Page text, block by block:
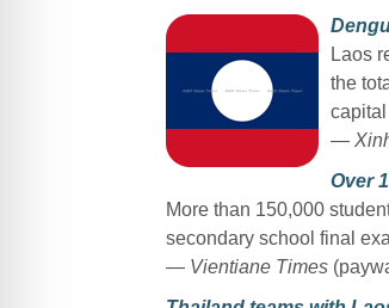
Laos
the
—
Over
More than 150,000
secondary school final
— Vientiane Times